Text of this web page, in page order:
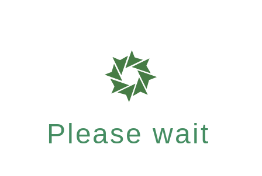
Please wait